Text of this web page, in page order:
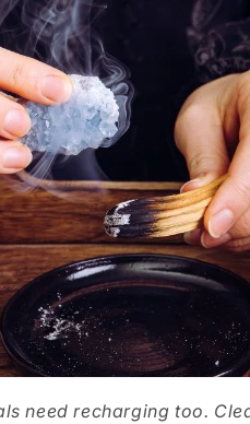
need recharging too.